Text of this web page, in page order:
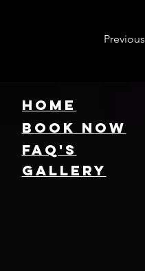
Previous
HOME
FAQ's
Book NOW
GallEry